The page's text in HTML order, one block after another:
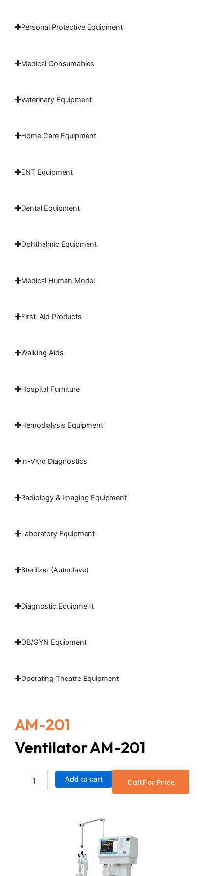
Personal Protective Equipment
Medical Consumables
Veterinary Equipment
Home Care Equipment
ENT Equipment
Dental Equipment
Ophthalmic Equipment
Medical Human Model
First-Aid Products
Walking Aids
Hospital Furniture
Hemodialysis Equipment
In-Vitro Diagnostics
Radiology & Imaging Equipment
Laboratory Equipment
Sterilizer (Autoclave)
Diagnostic Equipment
OB/GYN Equipment
Operating Theatre Equipment
AM-201
Ventilator AM-201
Add to cart Call For Price